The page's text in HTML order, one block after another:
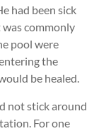
had been sick
was commonly
pool were
the
be healed.
not stick around
For one